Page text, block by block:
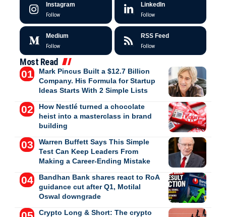
Instagram
Follow
LinkedIn
Follow
Medium
Follow
RSS Feed
Follow
Most Read
Mark Pincus Built a $12.7 Billion
Company. His Formula for Startup
Ideas Starts With 2 Simple Lists
How Nestlé turned a chocolate
heist into a masterclass in brand
building
Warren Buffett Says This Simple
Test Can Keep Leaders From
Making a Career-Ending Mistake
Bandhan Bank shares react to RoA
guidance cut after Q1, Motilal
Oswal downgrade
Crypto Long & Short: The crypto